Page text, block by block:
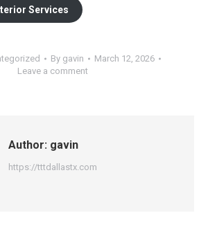
Services
By gavin
March 12, 2026
Leave a comment
Author: gavin
https://tttdallastx.com